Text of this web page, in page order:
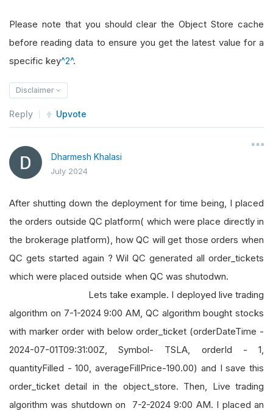
Please note that you should clear the Object Store cache
before reading data to ensure you get the latest value for a
specific key^2^.
Disclaimer
Reply Upvote
Dharmesh Khalasi
July 2024
After shutting down the deployment for time being, I placed
the orders outside QC platform( which were place directly in
the brokerage platform), how QC will get those orders when
QC gets started again ? Wil QC generated all order_tickets
which were placed outside when QC was shutodwn.
Lets take example. I deployed live trading
algorithm on 7-1-2024 9:00 AM, QC algorithm bought stocks
with marker order with below order_ticket (orderDateTime -
2024-07-01T09:31:00Z, Symbol- TSLA, orderId - 1,
quantityFilled - 100, averageFillPrice-190.00) and I save this
order_ticket detail in the object_store. Then, Live trading
algorithm was shutdown on 7-2-2024 9:00 AM. I placed an